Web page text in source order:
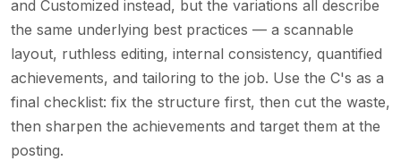
and Customized instead, but the variations all describe
the same underlying best practices — a scannable
layout, ruthless editing, internal consistency, quantified
achievements, and tailoring to the job. Use the C's as a
final checklist: fix the structure first, then cut the waste,
then sharpen the achievements and target them at the
posting.